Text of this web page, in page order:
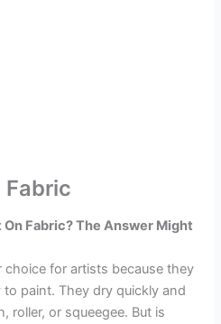
Fabric
Fabric? The Answer Might
choice for artists because they
paint. They dry quickly and
roller, or squeegee. But is